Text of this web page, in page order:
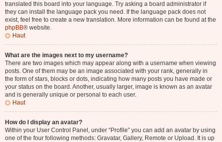
translated this board into your language. Try asking a board administrator if
they can install the language pack you need. If the language pack does not
exist, feel free to create a new translation. More information can be found at the
phpBB® website.
Haut
What are the images next to my username?
There are two images which may appear along with a username when viewing
posts. One of them may be an image associated with your rank, generally in
the form of stars, blocks or dots, indicating how many posts you have made or
your status on the board. Another, usually larger, image is known as an avatar
and is generally unique or personal to each user.
Haut
How do I display an avatar?
Within your User Control Panel, under “Profile” you can add an avatar by using
one of the four following methods: Gravatar, Gallery, Remote or Upload. It is up